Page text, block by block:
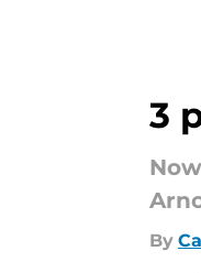
3
By